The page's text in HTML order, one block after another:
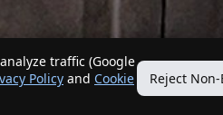
traffic (Google
Policy and Cookie
Reject